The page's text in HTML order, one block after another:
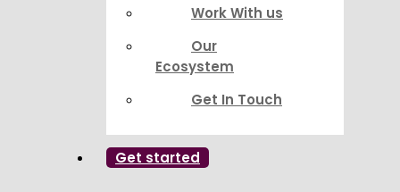
Work With us
Our
Ecosystem
Get In Touch
Get started